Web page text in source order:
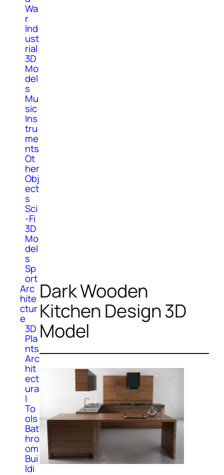
Wa
r
Ind
ust
rial
3D
Mo
del
s
Mu
sic
Ins
tru
me
nts
Ot
her
Obj
ect
s
Sci
-Fi
3D
Mo
del
s
Sp
ort
Arc
hite
ctur
e
3D
Pla
nts
Arc
hit
ect
ura
l
To
ols
Bat
hro
om
Bui
ldi
Dark Wooden
Kitchen Design 3D
Model